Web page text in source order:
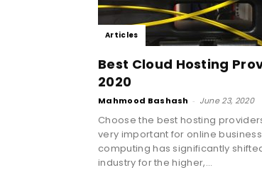
Articles
Best Cloud Hosting
2020
Mahmood Bashash - June 23, 2020
Choose the best hosting
very important for online
computing has significantly
industry for the higher,...